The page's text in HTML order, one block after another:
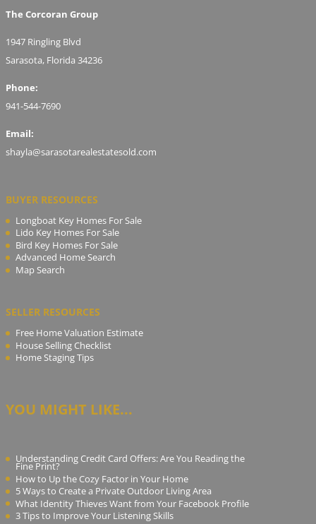
The Corcoran Group
1947 Ringling Blvd
Sarasota, Florida 34236
Phone:
941-544-7690
Email:
shayla@sarasotarealestatesold.com
BUYER RESOURCES
Longboat Key Homes For Sale
Lido Key Homes For Sale
Bird Key Homes For Sale
Advanced Home Search
Map Search
SELLER RESOURCES
Free Home Valuation Estimate
House Selling Checklist
Home Staging Tips
YOU MIGHT LIKE...
Understanding Credit Card Offers: Are You Reading the
Fine Print?
How to Up the Cozy Factor in Your Home
5 Ways to Create a Private Outdoor Living Area
What Identity Thieves Want from Your Facebook Profile
3 Tips to Improve Your Listening Skills